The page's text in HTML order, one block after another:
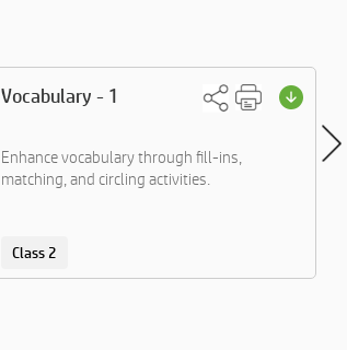
Vocabulary - 1
Enhance vocabulary through fill-ins,
matching, and circling activities.
Class 2